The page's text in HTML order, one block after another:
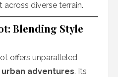
diverse terrain.
Blending Style
offers unparalleled
urban adventures. Its